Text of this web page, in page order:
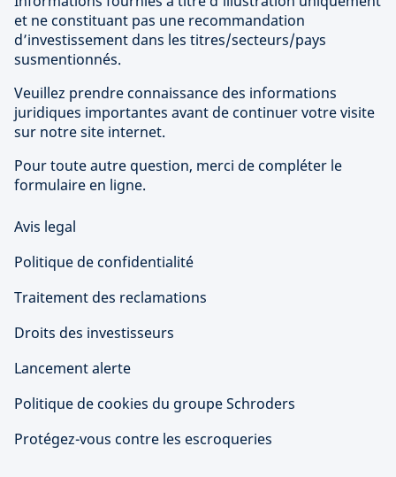
et ne constituant pas une recommandation
d’investissement dans les titres/secteurs/pays
susmentionnés.
Veuillez prendre connaissance des informations
juridiques importantes avant de continuer votre visite
sur notre site internet.
Pour toute autre question, merci de compléter le
formulaire en ligne.
Avis legal
Politique de confidentialité
Traitement des reclamations
Droits des investisseurs
Lancement alerte
Politique de cookies du groupe Schroders
Protégez-vous contre les escroqueries